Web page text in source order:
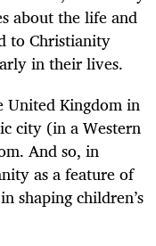
about the life and
to Christianity
in their lives.
United Kingdom in
city (in a Western
And so, in
as a feature of
shaping children’s